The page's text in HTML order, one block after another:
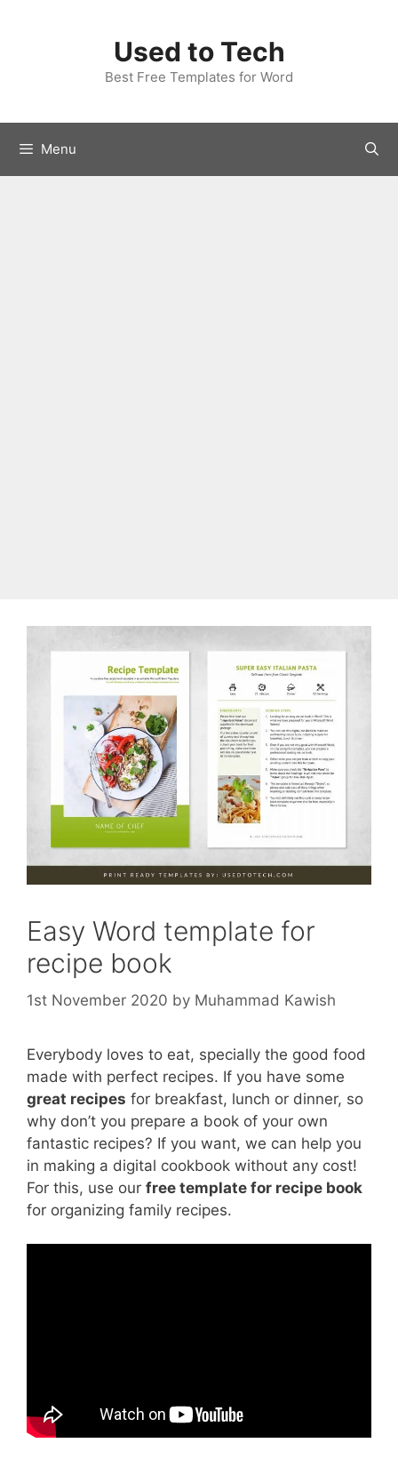
Used to Tech
Best Free Templates for Word
Menu
Easy Word template for
recipe book
1st November 2020 by Muhammad Kawish
Everybody loves to eat, specially the good food
made with perfect recipes. If you have some
great recipes for breakfast, lunch or dinner, so
why don’t you prepare a book of your own
fantastic recipes? If you want, we can help you
in making a digital cookbook without any cost!
For this, use our free template for recipe book
for organizing family recipes.